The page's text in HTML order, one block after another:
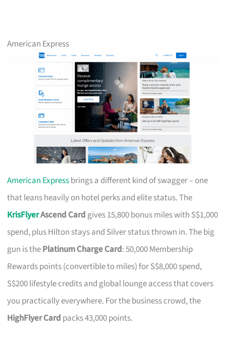
American Express
American Expressbrings a different kind of swagger – one
that leans heavily on hotel perks and elite status. The
KrisFlyerAscend Card gives 15,800 bonus miles with S$1,000
spend, plus Hilton stays and Silver status thrown in. The big
gun is thePlatinum Charge Card: 50,000 Membership
Rewards points (convertible to miles) for S$8,000 spend,
S$200 lifestyle credits and global lounge access that covers
you practically everywhere. For the business crowd, the
HighFlyer Card packs 43,000 points.